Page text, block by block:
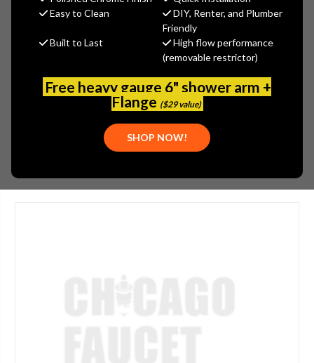
Easy to Clean
DIY, Renter, and Plumber
Friendly
Built to Last
High flow performance
(removable restrictor)
Free heavy gauge 6" shower arm +
Flange ($29 value)
SHOP NOW!
MSRP:$273.50
(You save $82.05 )
Write a Review
GER-0048600BN
THIS ITEM IS DISCONTINUED.